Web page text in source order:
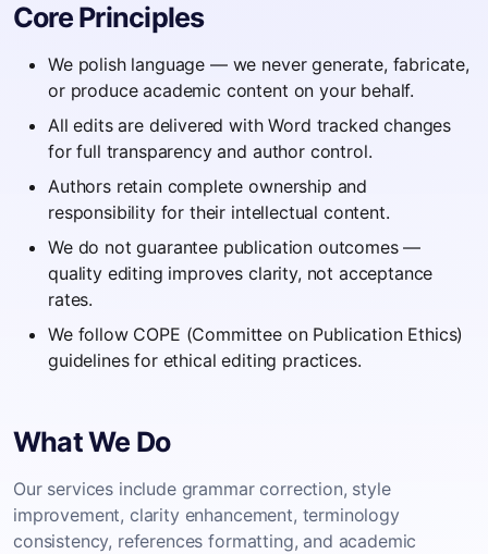
Core Principles
We polish language — we never generate, fabricate,
or produce academic content on your behalf.
All edits are delivered with Word tracked changes
for full transparency and author control.
Authors retain complete ownership and
responsibility for their intellectual content.
We do not guarantee publication outcomes —
quality editing improves clarity, not acceptance
rates.
We follow COPE (Committee on Publication Ethics)
guidelines for ethical editing practices.
What We Do
Our services include grammar correction, style
improvement, clarity enhancement, terminology
consistency, references formatting, and academic